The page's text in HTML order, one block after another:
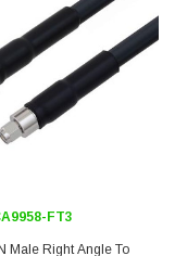
FT3
Male Right Angle To